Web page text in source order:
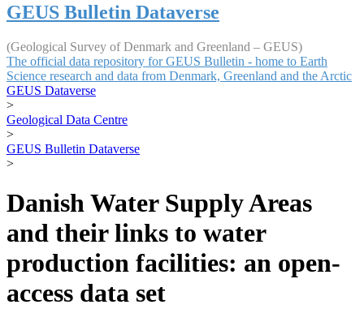
GEUS Bulletin Dataverse
(Geological Survey of Denmark and Greenland – GEUS)
The official data repository for GEUS Bulletin - home to Earth
Science research and data from Denmark, Greenland and the Arctic
GEUS Dataverse
>
Geological Data Centre
>
GEUS Bulletin Dataverse
>
Danish Water Supply Areas
and their links to water
production facilities: an open-
access data set